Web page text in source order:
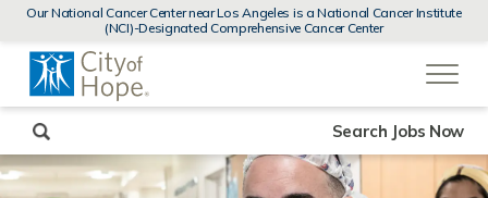
MENUS
AND
Our National Cancer Center near Los Angeles is a National Cancer Institute
(NCI)-Designated Comprehensive Cancer Center
a
Search Jobs Now